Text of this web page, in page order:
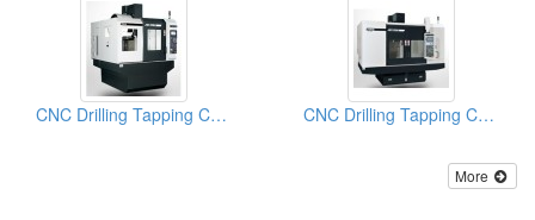
CNC Drilling Tapping Centers CNC Drilling Tapping Centers
More